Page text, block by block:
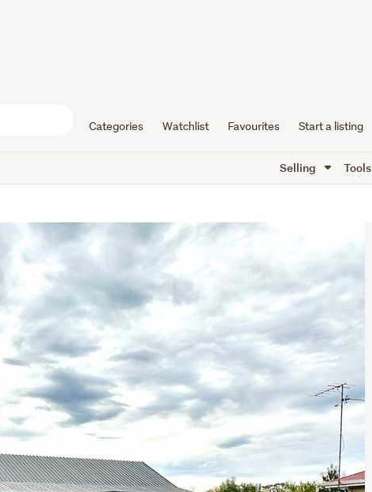
Categories Watchlist Favourites Start a listing
Selling Tools